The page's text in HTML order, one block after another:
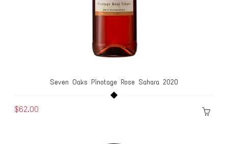
Seven Oaks Pinotage Rose Sahara 2020
$62.00